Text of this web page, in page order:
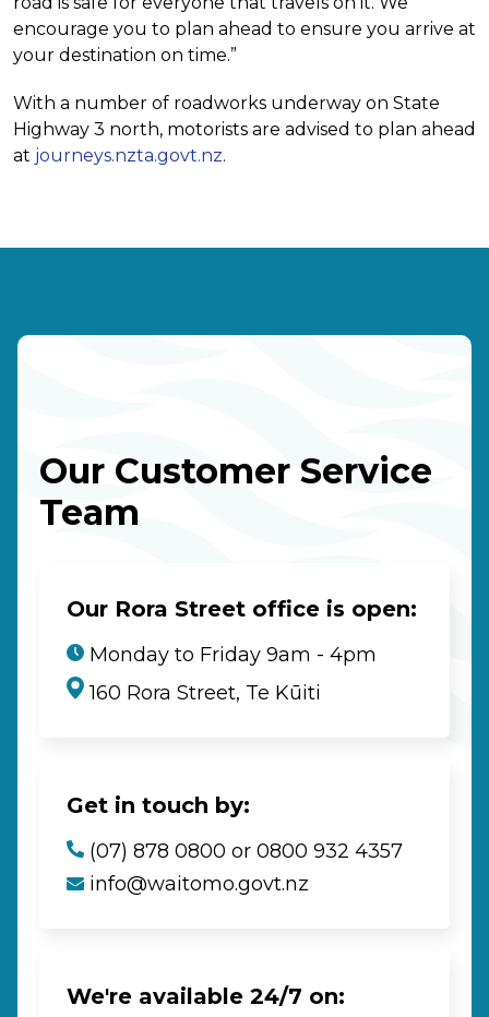
encourage you to plan ahead to ensure you arrive at
your destination on time.”
With a number of roadworks underway on State
Highway 3 north, motorists are advised to plan ahead
at journeys.nzta.govt.nz.
Our Customer Service
Team
Our Rora Street office is open:
Monday to Friday 9am - 4pm
160 Rora Street, Te Kūiti
Get in touch by:
(07) 878 0800 or 0800 932 4357
info@waitomo.govt.nz
We're available 24/7 on: